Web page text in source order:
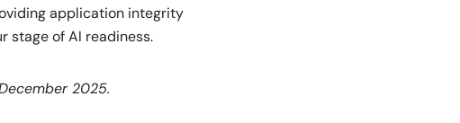
application integrity
stage of AI readiness.
2025.